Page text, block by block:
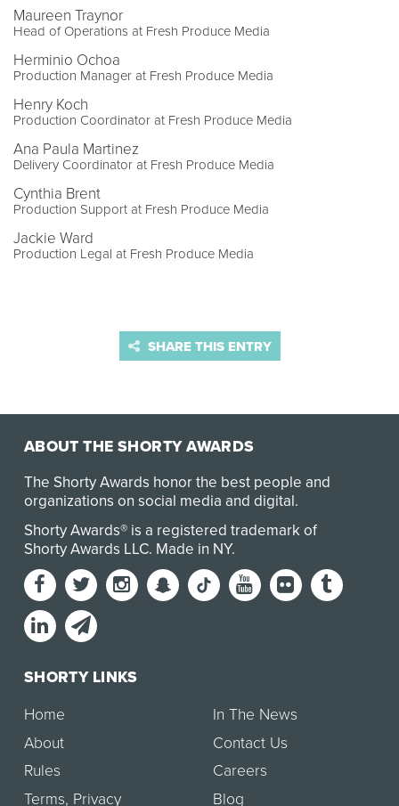
Maureen Traynor
Head of Operations at Fresh Produce Media
Herminio Ochoa
Production Manager at Fresh Produce Media
Henry Koch
Production Coordinator at Fresh Produce Media
Ana Paula Martinez
Delivery Coordinator at Fresh Produce Media
Cynthia Brent
Production Support at Fresh Produce Media
Jackie Ward
Production Legal at Fresh Produce Media
SHARE THIS ENTRY
ABOUT THE SHORTY AWARDS
The Shorty Awards honor the best people and
organizations on social media and digital.
Shorty Awards® is a registered trademark of
Shorty Awards LLC. Made in NY.
SHORTY LINKS
Home
About
Rules
Terms, Privacy
In The News
Contact Us
Careers
Blog